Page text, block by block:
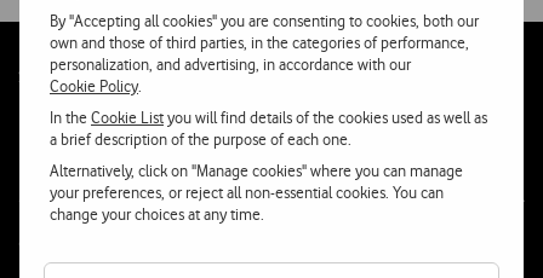
By "Accepting all cookies" you are consenting to cookies, both our
own and those of third parties, in the categories of performance,
personalization, and advertising, in accordance with our
Cookie Policy.
In theCookie Listyou will find details of the cookies used as well as
a brief description of the purpose of each one.
Alternatively, click on "Manage cookies" where you can manage
your preferences, or reject all non-essential cookies. You can
change your choices at any time.
Follow
Social
Contacta-nos